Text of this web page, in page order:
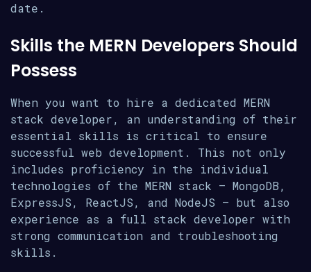
date.
Skills the MERN Developers Should
Possess
When you want to hire a dedicated MERN
stack developer, an understanding of their
essential skills is critical to ensure
successful web development. This not only
includes proficiency in the individual
technologies of the MERN stack – MongoDB,
ExpressJS, ReactJS, and NodeJS – but also
experience as a full stack developer with
strong communication and troubleshooting
skills.